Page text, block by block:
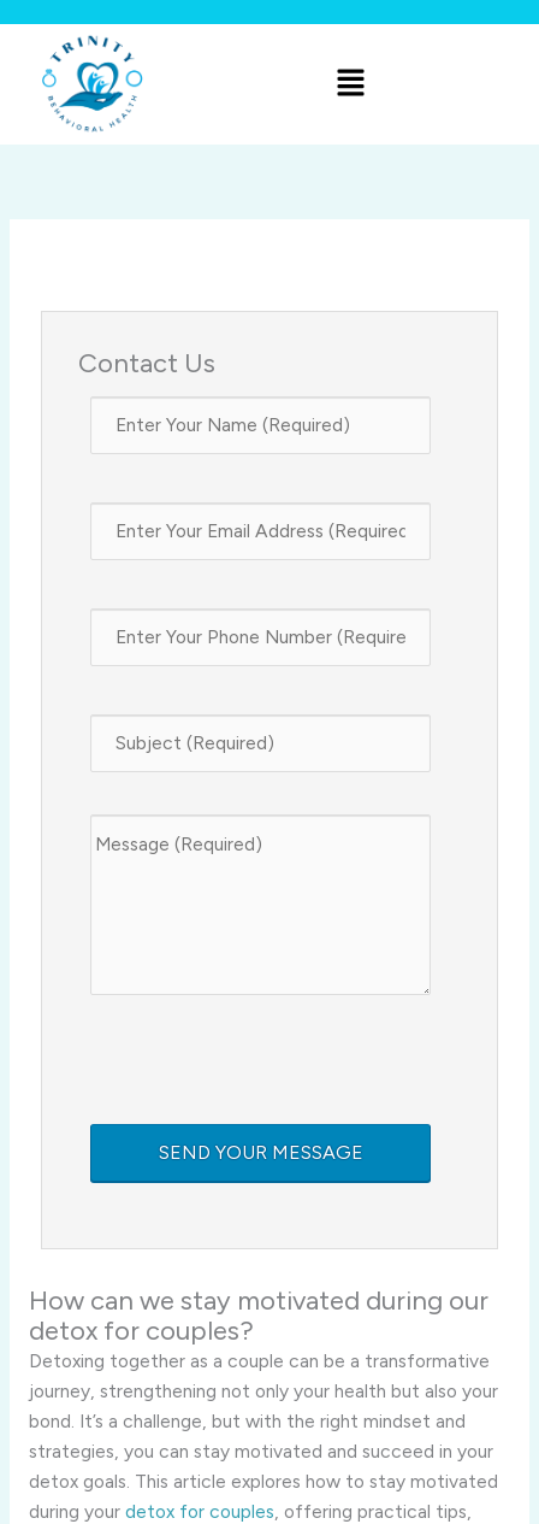
content
Menu
Contact Us
How can we stay motivated during our
detox for couples?
Detoxing together as a couple can be a transformative
journey, strengthening not only your health but also your
bond. It’s a challenge, but with the right mindset and
strategies, you can stay motivated and succeed in your
detox goals. This article explores how to stay motivated
during your detox for couples, offering practical tips,